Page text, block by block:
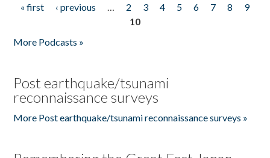
Pages
« first ‹ previous … 2 3 4 5 6 7 8
9
10
More Podcasts »
Post earthquake/tsunami
reconnaissance surveys
More Post earthquake/tsunami reconnaissance surveys »